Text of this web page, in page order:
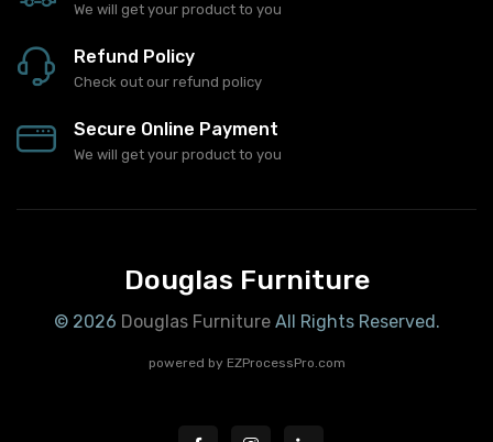
We will get your product to you
Refund Policy
Check out our refund policy
Secure Online Payment
We will get your product to you
Douglas Furniture
© 2026 Douglas FurnitureAll Rights Reserved.
powered by EZProcessPro.com